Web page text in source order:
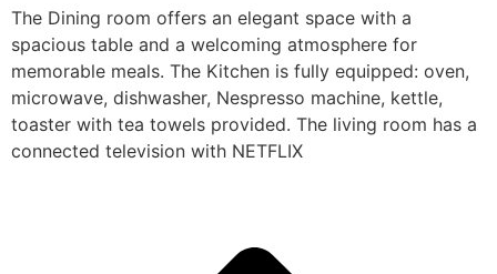
The Dining room offers an elegant space with a
spacious table and a welcoming atmosphere for
memorable meals. The Kitchen is fully equipped: oven,
microwave, dishwasher, Nespresso machine, kettle,
toaster with tea towels provided. The living room has a
connected television with NETFLIX